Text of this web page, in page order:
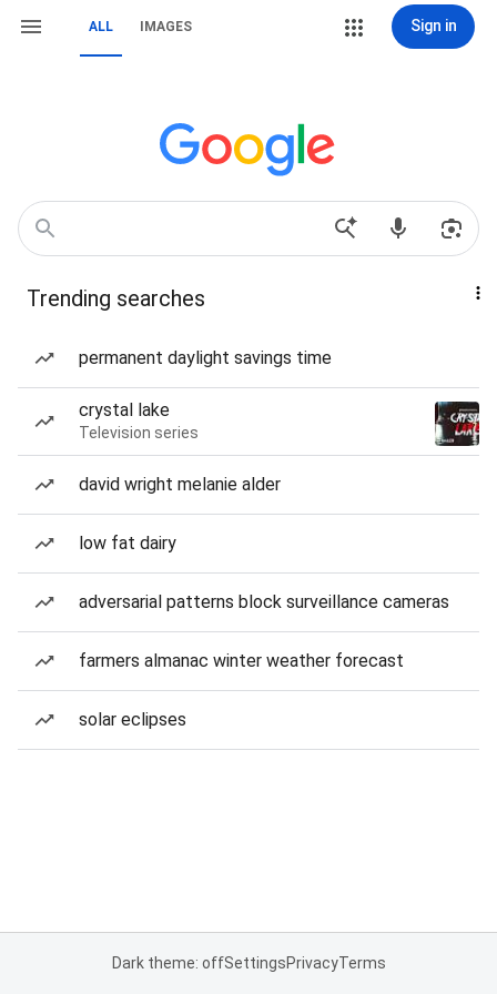
ALL IMAGES Sign in
Trending searches
permanent daylight savings time
crystal lake
Television series
david wright melanie alder
low fat dairy
adversarial patterns block surveillance cameras
farmers almanac winter weather forecast
solar eclipses
Dark theme: offSettingsPrivacyTerms